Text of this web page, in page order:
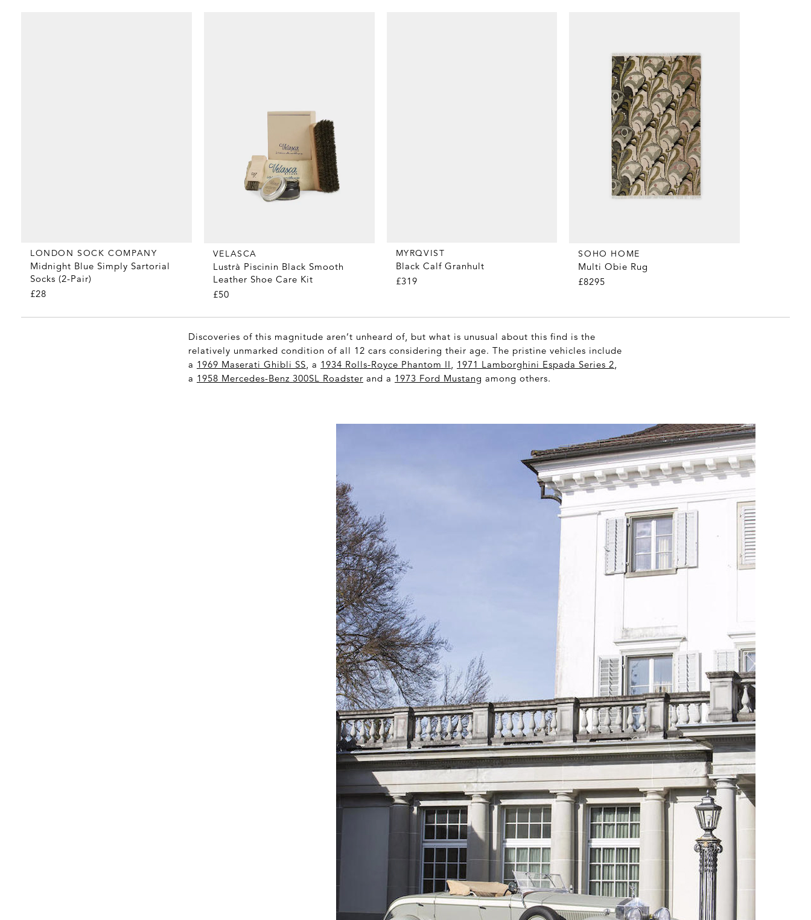
LONDON SOCK COMPANY
Midnight Blue Simply Sartorial
Socks (2-Pair)
£28
VELASCA
Lustrà Piscinin Black Smooth
Leather Shoe Care Kit
£50
MYRQVIST
Black Calf Granhult
£319
SOHO HOME
Multi Obie Rug
£8295
Discoveries of this magnitude aren’t unheard of, but what is unusual about this find is the
relatively unmarked condition of all 12 cars considering their age. The pristine vehicles include
a 1969 Maserati Ghibli SS, a 1934 Rolls-Royce Phantom II, 1971 Lamborghini Espada Series 2,
a 1958 Mercedes-Benz 300SL Roadster and a 1973 Ford Mustang among others.